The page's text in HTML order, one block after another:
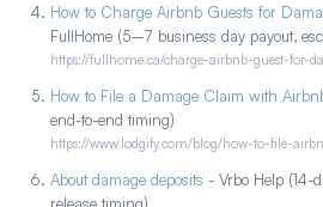
How to Charge Airbnb Guests for
FullHome (5–7 business day payout,
https://fullhome.ca/charge-airbnb-guest-for-
How to File a Damage Claim with
end-to-end timing)
https://www.lodgify.com/blog/how-to-file-
About damage deposits - Vrbo Help (14-
release timing)